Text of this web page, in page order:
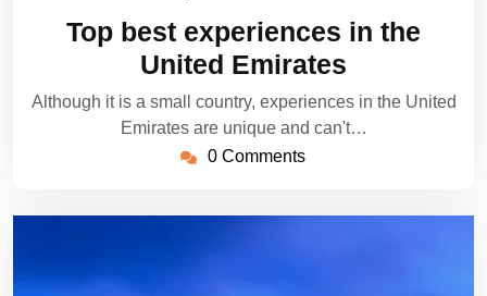
2022
Top best experiences in the
United Emirates
Although it is a small country, experiences in the United
Emirates are unique and can't…
0 Comments